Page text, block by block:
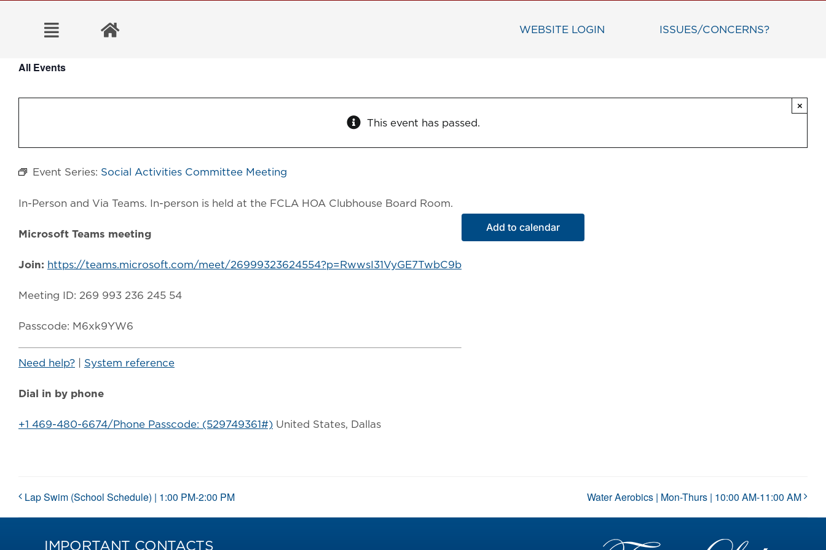
WEBSITE LOGIN ISSUES/CONCERNS?
All Events
This event has passed.
×
Event Series: Social Activities Committee Meeting
In-Person and Via Teams. In-person is held at the FCLA HOA Clubhouse Board Room.
Microsoft Teams meeting
Join: https://teams.microsoft.com/meet/26999323624554?p=RwwsI31VyGE7TwbC9b
Meeting ID: 269 993 236 245 54
Passcode: M6xk9YW6
Need help? | System reference
Dial in by phone
+1 469-480-6674/Phone Passcode: (529749361#) United States, Dallas
Add to calendar
Lap Swim (School Schedule) | 1:00 PM-2:00 PM Water Aerobics | Mon-Thurs | 10:00 AM-11:00 AM
IMPORTANT CONTACTS